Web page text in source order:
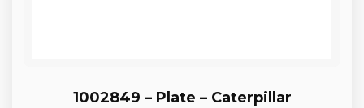
1002849 – Plate – Caterpillar